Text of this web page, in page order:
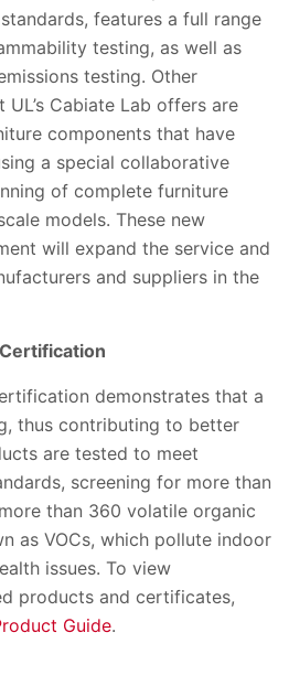
features a full range
testing, as well as
testing. Other
Cabiate Lab offers are
components that have
a special collaborative
of complete furniture
models. These new
will expand the service and
and suppliers in the
demonstrates that a
thus contributing to better
are tested to meet
screening for more than
than 360 volatile organic
as VOCs, which pollute indoor
issues. To view
products and certificates,
Guide.